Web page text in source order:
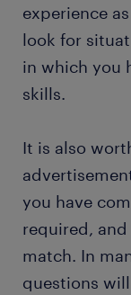
experience
look for
in which you
skills.
It is also
you have
required,
match. In
questions